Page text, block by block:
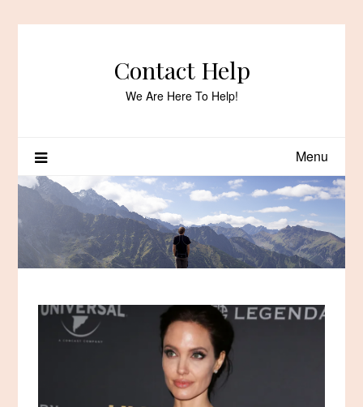
Contact Help
We Are Here To Help!
Menu